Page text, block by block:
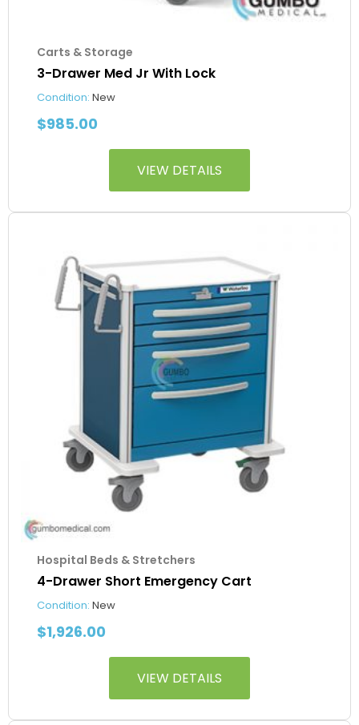
Carts & Storage
3-Drawer Med Jr With Lock
Condition: New
$985.00
VIEW DETAILS
Hospital Beds & Stretchers
4-Drawer Short Emergency Cart
Condition: New
$1,926.00
VIEW DETAILS